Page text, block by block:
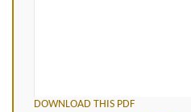
DOWNLOAD THIS PDF